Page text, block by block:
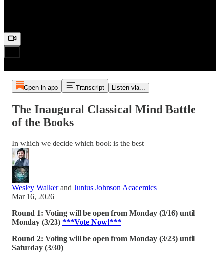
Open in app Transcript Listen via...
The Inaugural Classical Mind Battle
of the Books
In which we decide which book is the best
Wesley Walkerand Junius Johnson Academics
Mar 16, 2026
Round 1: Voting will be open from Monday (3/16) until
Monday (3/23) ***Vote Now!***
Round 2: Voting will be open from Monday (3/23) until
Saturday (3/30)